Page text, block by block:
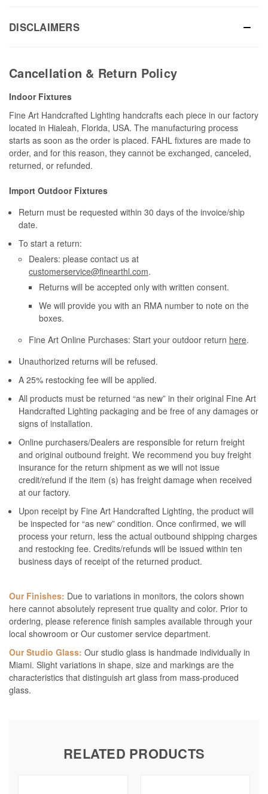
DISCLAIMERS
Cancellation & Return Policy
Indoor Fixtures
Fine Art Handcrafted Lighting handcrafts each piece in our factory
located in Hialeah, Florida, USA. The manufacturing process
starts as soon as the order is placed. FAHL fixtures are made to
order, and for this reason, they cannot be exchanged, canceled,
returned, or refunded.
Import Outdoor Fixtures
Return must be requested within 30 days of the invoice/ship
date.
To start a return:
Dealers: please contact us at
customerservice@finearthl.com.
Returns will be accepted only with written consent.
We will provide you with an RMA number to note on the
boxes.
Fine Art Online Purchases: Start your outdoor return here.
Unauthorized returns will be refused.
A 25% restocking fee will be applied.
All products must be returned “as new” in their original Fine Art
Handcrafted Lighting packaging and be free of any damages or
signs of installation.
Online purchasers/Dealers are responsible for return freight
and original outbound freight. We recommend you buy freight
insurance for the return shipment as we will not issue
credit/refund if the item (s) has freight damage when received
at our factory.
Upon receipt by Fine Art Handcrafted Lighting, the product will
be inspected for “as new” condition. Once confirmed, we will
process your return, less the actual outbound shipping charges
and restocking fee. Credits/refunds will be issued within ten
business days of receipt of the returned product.
Our Finishes: Due to variations in monitors, the colors shown
here cannot absolutely represent true quality and color. Prior to
ordering, please reference finish samples available through your
local showroom or Our customer service department.
Our Studio Glass: Our studio glass is handmade individually in
Miami. Slight variations in shape, size and markings are the
characteristics that distinguish art glass from mass-produced
glass.
RELATED PRODUCTS